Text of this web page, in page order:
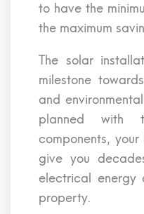
to have the
the maximum
The solar
milestone
and
planned with
components,
give you
electrical
property.